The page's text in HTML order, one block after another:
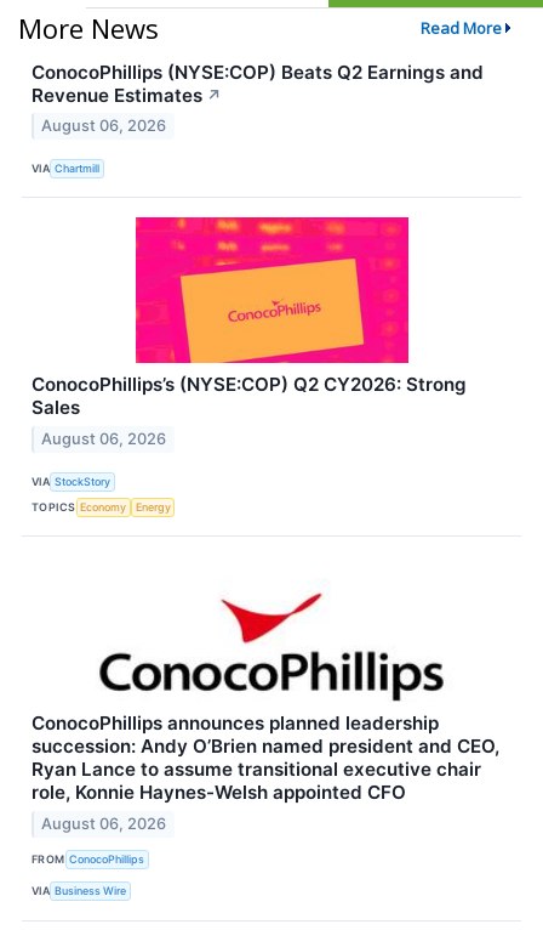
More News Read More
ConocoPhillips (NYSE:COP) Beats Q2 Earnings and
Revenue Estimates ↗
August 06, 2026
VIA Chartmill
ConocoPhillips’s (NYSE:COP) Q2 CY2026: Strong
Sales
August 06, 2026
VIA StockStory
TOPICS Economy Energy
ConocoPhillips announces planned leadership
succession: Andy O’Brien named president and CEO,
Ryan Lance to assume transitional executive chair
role, Konnie Haynes-Welsh appointed CFO
August 06, 2026
FROM ConocoPhillips
VIA Business Wire